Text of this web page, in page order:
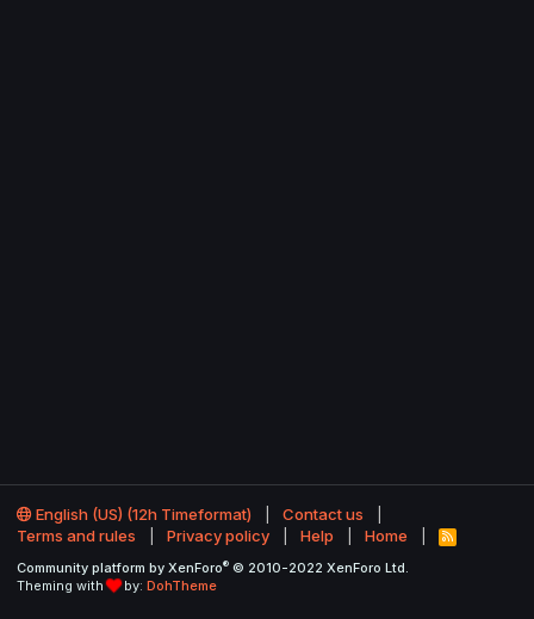
English (US) (12h Timeformat)
Contact us
Terms and rules
Privacy policy Help Home
R
S
Community platform by XenForo® © 2010-2022 XenForo Ltd.
Theming with
by: DohTheme